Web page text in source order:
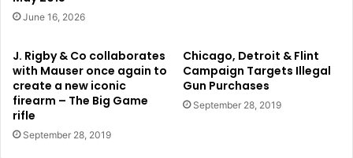
June 16, 2026
J. Rigby & Co collaborates
with Mauser once again to
create a new iconic
firearm – The Big Game
rifle
September 28, 2019
Chicago, Detroit & Flint
Campaign Targets Illegal
Gun Purchases
September 28, 2019